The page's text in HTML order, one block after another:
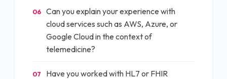
06
Can you explain your experience with
cloud services such as AWS, Azure, or
Google Cloud in the context of
telemedicine?
07
Have you worked with HL7 or FHIR